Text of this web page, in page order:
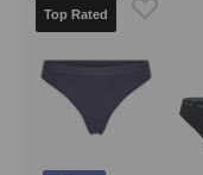
Top Rated